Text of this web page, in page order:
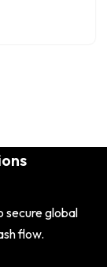
secure global
flow.